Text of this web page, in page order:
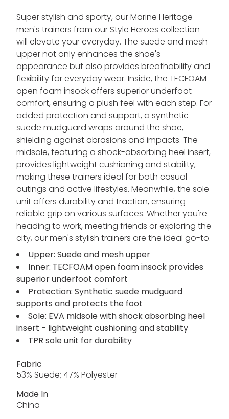
Super stylish and sporty, our Marine Heritage
men's trainers from our Style Heroes collection
will elevate your everyday. The suede and mesh
upper not only enhances the shoe's
appearance but also provides breathability and
flexibility for everyday wear. Inside, the TECFOAM
open foam insock offers superior underfoot
comfort, ensuring a plush feel with each step. For
added protection and support, a synthetic
suede mudguard wraps around the shoe,
shielding against abrasions and impacts. The
midsole, featuring a shock-absorbing heel insert,
provides lightweight cushioning and stability,
making these trainers ideal for both casual
outings and active lifestyles. Meanwhile, the sole
unit offers durability and traction, ensuring
reliable grip on various surfaces. Whether you're
heading to work, meeting friends or exploring the
city, our men's stylish trainers are the ideal go-to.
Upper: Suede and mesh upper
Inner: TECFOAM open foam insock provides
superior underfoot comfort
Protection: Synthetic suede mudguard
supports and protects the foot
Sole: EVA midsole with shock absorbing heel
insert - lightweight cushioning and stability
TPR sole unit for durability
Fabric
53% Suede; 47% Polyester
Made In
China